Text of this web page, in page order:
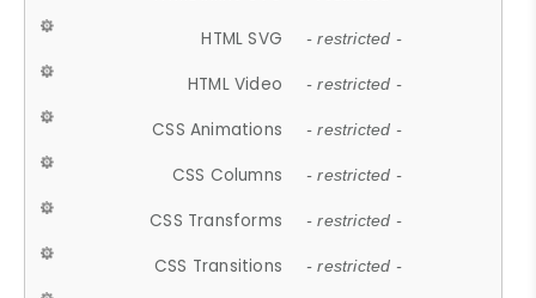
HTML SVG - restricted -
HTML Video - restricted -
CSS Animations - restricted -
CSS Columns - restricted -
CSS Transforms - restricted -
CSS Transitions - restricted -